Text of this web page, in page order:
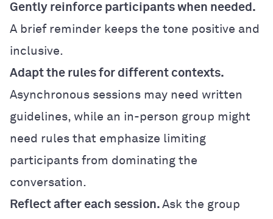
Gently reinforce participants when needed.
A brief reminder keeps the tone positive and
inclusive.
Adapt the rules for different contexts.
Asynchronous sessions may need written
guidelines, while an in-person group might
need rules that emphasize limiting
participants from dominating the
conversation.
Reflect after each session. Ask the group